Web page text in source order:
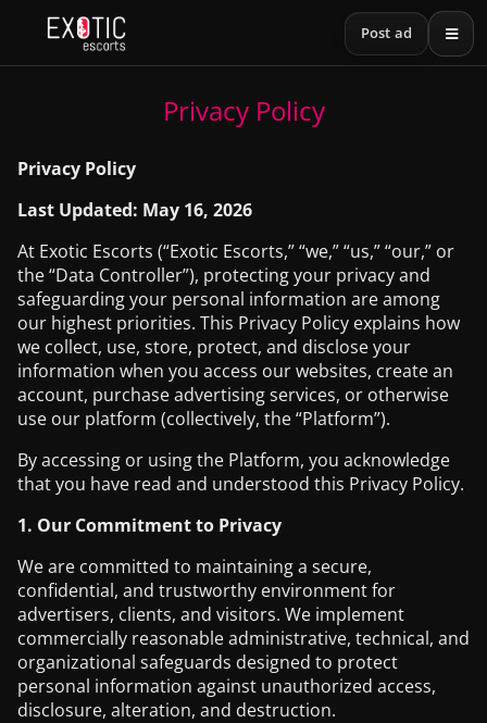
Post ad
Privacy Policy
Privacy Policy
Last Updated: May 16, 2026
At Exotic Escorts (“Exotic Escorts,” “we,” “us,” “our,” or
the “Data Controller”), protecting your privacy and
safeguarding your personal information are among
our highest priorities. This Privacy Policy explains how
we collect, use, store, protect, and disclose your
information when you access our websites, create an
account, purchase advertising services, or otherwise
use our platform (collectively, the “Platform”).
By accessing or using the Platform, you acknowledge
that you have read and understood this Privacy Policy.
1. Our Commitment to Privacy
We are committed to maintaining a secure,
confidential, and trustworthy environment for
advertisers, clients, and visitors. We implement
commercially reasonable administrative, technical, and
organizational safeguards designed to protect
personal information against unauthorized access,
disclosure, alteration, and destruction.